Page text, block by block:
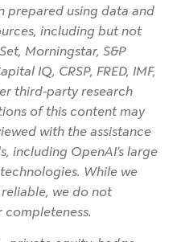
prepared using data and
including but not
Morningstar, S&P
IQ, CRSP, FRED, IMF,
third-party research
of this content may
with the assistance
including OpenAI’s large
While we
we do not